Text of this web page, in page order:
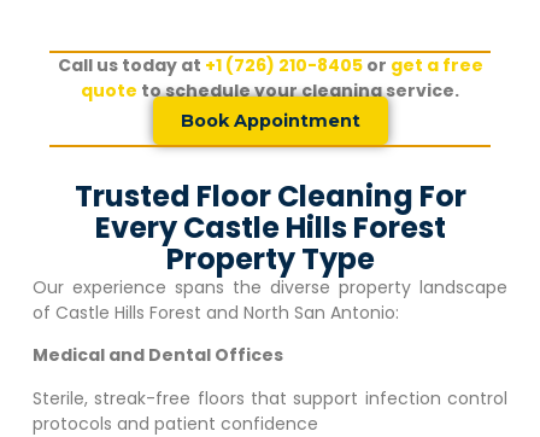
Call us today at +1 (726) 210-8405or get a free
quote to schedule your cleaning service.
Book Appointment
Trusted Floor Cleaning For
Every Castle Hills Forest
Property Type
Our experience spans the diverse property landscape
of Castle Hills Forest and North San Antonio:
Medical and Dental Offices
Sterile, streak-free floors that support infection control
protocols and patient confidence